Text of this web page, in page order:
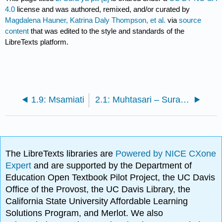
4.0 license and was authored, remixed, and/or curated by
Magdalena Hauner, Katrina Daly Thompson, et al. viasource
content that was edited to the style and standards of the
LibreTexts platform.
1.9: Msamiati 2.1: Muhtasari – Sura ya pili na Maswali
The LibreTexts libraries are Powered by NICE CXone
Expertand are supported by the Department of
Education Open Textbook Pilot Project, the UC Davis
Office of the Provost, the UC Davis Library, the
California State University Affordable Learning
Solutions Program, and Merlot. We also